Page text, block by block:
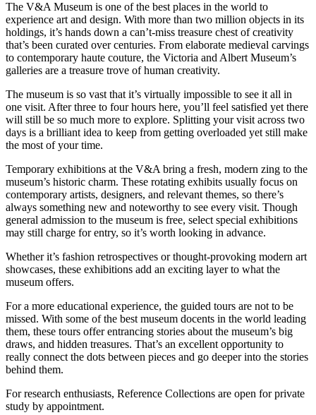
The V&A Museum is one of the best places in the world to
experience art and design. With more than two million objects in its
holdings, it’s hands down a can’t-miss treasure chest of creativity
that’s been curated over centuries. From elaborate medieval carvings
to contemporary haute couture, the Victoria and Albert Museum’s
galleries are a treasure trove of human creativity.
The museum is so vast that it’s virtually impossible to see it all in
one visit. After three to four hours here, you’ll feel satisfied yet there
will still be so much more to explore. Splitting your visit across two
days is a brilliant idea to keep from getting overloaded yet still make
the most of your time.
Temporary exhibitions at the V&A bring a fresh, modern zing to the
museum’s historic charm. These rotating exhibits usually focus on
contemporary artists, designers, and relevant themes, so there’s
always something new and noteworthy to see every visit. Though
general admission to the museum is free, select special exhibitions
may still charge for entry, so it’s worth looking in advance.
Whether it’s fashion retrospectives or thought-provoking modern art
showcases, these exhibitions add an exciting layer to what the
museum offers.
For a more educational experience, the guided tours are not to be
missed. With some of the best museum docents in the world leading
them, these tours offer entrancing stories about the museum’s big
draws, and hidden treasures. That’s an excellent opportunity to
really connect the dots between pieces and go deeper into the stories
behind them.
For research enthusiasts, Reference Collections are open for private
study by appointment.